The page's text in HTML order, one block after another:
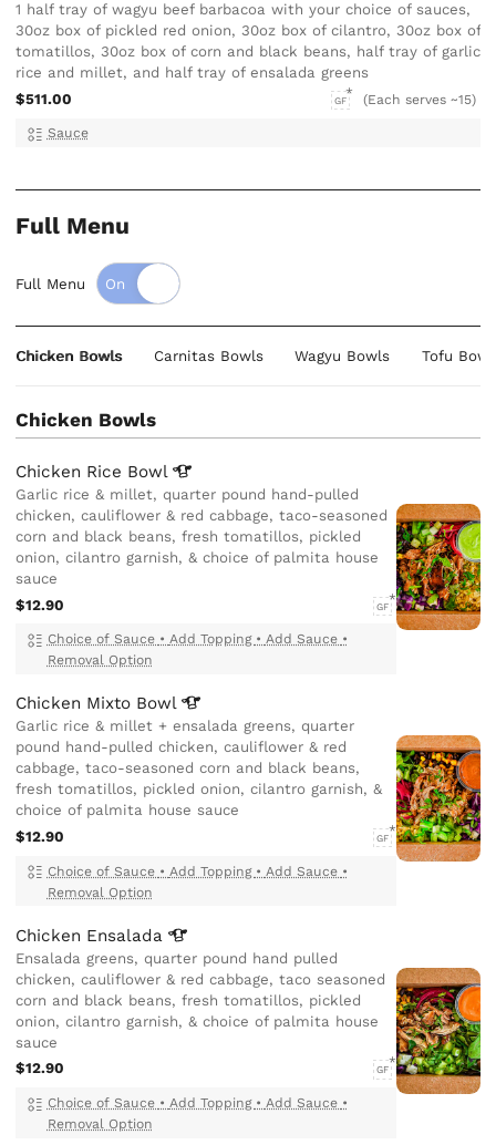
1 half tray of wagyu beef barbacoa with your choice of sauces,
30oz box of pickled red onion, 30oz box of cilantro, 30oz box of
tomatillos, 30oz box of corn and black beans, half tray of garlic
rice and millet, and half tray of ensalada greens
$511.00
GF (Each serves ~15)
Sauce
Full Menu
Full Menu
Chicken Bowls Carnitas Bowls Wagyu Bowls Tofu
Chicken Bowls
Chicken Rice Bowl
Garlic rice & millet, quarter pound hand-pulled
chicken, cauliflower & red cabbage, taco-seasoned
corn and black beans, fresh tomatillos, pickled
onion, cilantro garnish, & choice of palmita house
sauce
$12.90
GF
Choice of Sauce • Add Topping • Add Sauce •
Removal Option
Chicken Mixto Bowl
Garlic rice & millet + ensalada greens, quarter
pound hand-pulled chicken, cauliflower & red
cabbage, taco-seasoned corn and black beans,
fresh tomatillos, pickled onion, cilantro garnish, &
choice of palmita house sauce
$12.90
GF
Choice of Sauce • Add Topping • Add Sauce •
Removal Option
Chicken Ensalada
Ensalada greens, quarter pound hand pulled
chicken, cauliflower & red cabbage, taco seasoned
corn and black beans, fresh tomatillos, pickled
onion, cilantro garnish, & choice of palmita house
sauce
$12.90
GF
Choice of Sauce • Add Topping • Add Sauce •
Removal Option